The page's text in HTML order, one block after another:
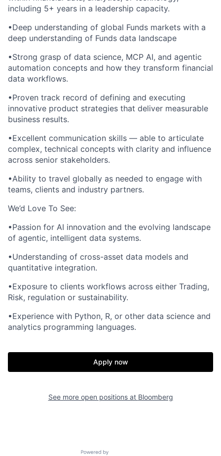
including 5+ years in a leadership capacity.
•Deep understanding of global Funds markets with a
deep understanding of Funds data landscape
•Strong grasp of data science, MCP AI, and agentic
automation concepts and how they transform financial
data workflows.
•Proven track record of defining and executing
innovative product strategies that deliver measurable
business results.
•Excellent communication skills — able to articulate
complex, technical concepts with clarity and influence
across senior stakeholders.
•Ability to travel globally as needed to engage with
teams, clients and industry partners.
We’d Love To See:
•Passion for AI innovation and the evolving landscape
of agentic, intelligent data systems.
•Understanding of cross-asset data models and
quantitative integration.
•Exposure to clients workflows across either Trading,
Risk, regulation or sustainability.
•Experience with Python, R, or other data science and
analytics programming languages.
Apply now
See more open positions at Bloomberg